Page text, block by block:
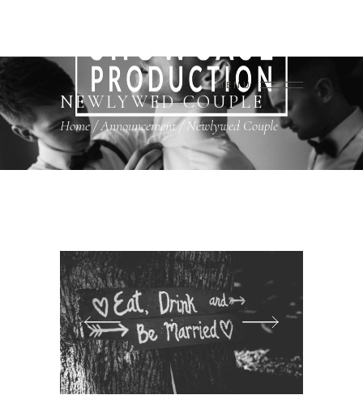
MENU
NEWLYWED COUPLE
Home/Announcement/Newlywed Couple